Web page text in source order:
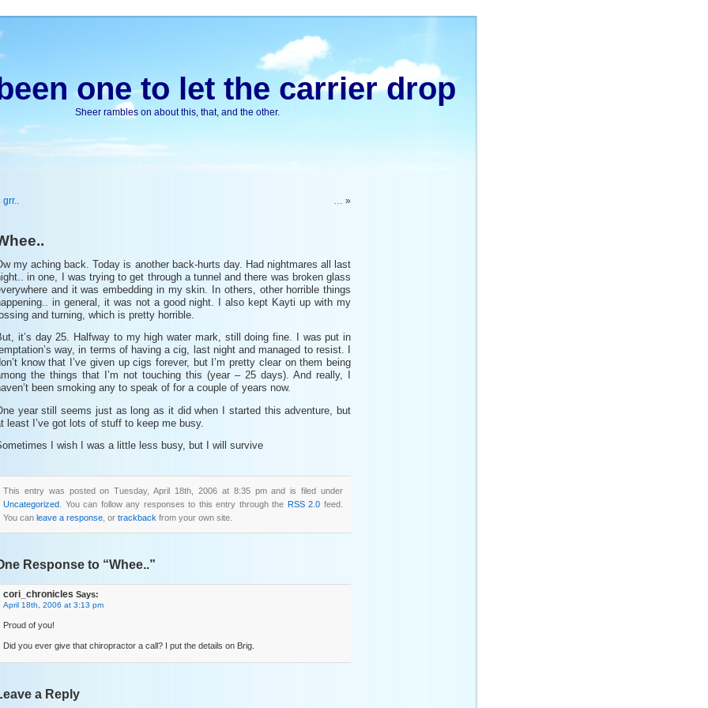
one to let the carrier drop
Sheer rambles on about this, that, and the other.
grr.. … »
my aching back. Today is another back-hurts day. Had nightmares all last
in one, I was trying to get through a tunnel and there was broken glass
and it was embedding in my skin. In others, other horrible things
in general, it was not a good night. I also kept Kayti up with my
and turning, which is pretty horrible.
it’s day 25. Halfway to my high water mark, still doing fine. I was put in
way, in terms of having a cig, last night and managed to resist. I
know that I’ve given up cigs forever, but I’m pretty clear on them being
the things that I’m not touching this (year – 25 days). And really, I
been smoking any to speak of for a couple of years now.
year still seems just as long as it did when I started this adventure, but
least I’ve got lots of stuff to keep me busy.
I wish I was a little less busy, but I will survive
This entry was posted on Tuesday, April 18th, 2006 at 8:35 pm and is filed under
Uncategorized . You can follow any responses to this entry through the RSS 2.0 feed.
You can leave a response , or trackback from your own site.
Response to “Whee..”
cori_chronicles Says:
April 18th, 2006 at 3:13 pm
Proud of you!
Did you ever give that chiropractor a call? I put the details on Brig.
a Reply